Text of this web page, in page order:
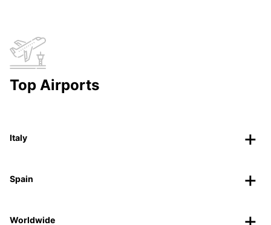
Top Airports
Italy
Spain
Worldwide